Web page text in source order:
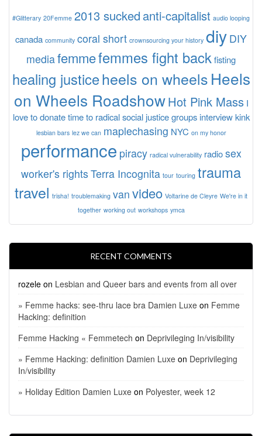
#Glitterary 20Femme 2013 sucked anti-capitalist audio looping
canada community coral short crownsourcing your history diy DIY
mediafemmefemmes fight back fisting
healing justiceheels on wheelsHeels
on Wheels RoadshowHot Pink Mass I
love to donate time to radical social justice groups interview kink
lesbian bars lez we can maplechasing NYC on my honor
performance piracy radical vulnerability radio sex
worker's rights Terra Incognita tour touring trauma
travel trisha! troublemaking van video Voltarine de Cleyre We're in it
together working out workshops ymca
RECENT COMMENTS
rozele on Lesbian and Queer bars and events from all over
» Femme hacks: see-thru lace bra Damien Luxe on Femme
Hacking: definition
Femme Hacking « Femmetech on Deprivileging In/visibility
» Femme Hacking: definition Damien Luxe on Deprivileging
In/visibility
» Holiday Edition Damien Luxe on Polyester, week 12